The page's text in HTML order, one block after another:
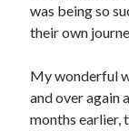
was being so
their own
My wonderful
and over again
months earlier,